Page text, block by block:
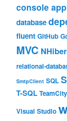
console
database
fluent GitHub
MVC
relational-
SmtpClient SQL
T-SQL TeamCity
Visual Studio